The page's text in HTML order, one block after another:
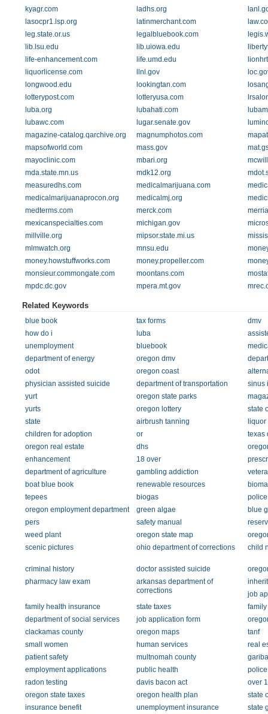
kyagr.com
ladhs.org
lasocpr1.lsp.org
latinmerchant.com
leg.state.or.us
legalbluebook.com
lib.lsu.edu
lib.uiowa.edu
life-enhancement.com
life.umd.edu
liquorlicense.com
llnl.gov
longwood.edu
lookingtan.com
lotterypost.com
lotteryusa.com
luba.org
lubahati.com
lubawc.com
lugar.senate.gov
magazine-catalog.qarchive.org
magnumphotos.com
mapsofworld.com
mass.gov
mayoclinic.com
mbari.org
mda.state.mn.us
mdk12.org
measuredhs.com
medicalmarijuana.com
medicalmarijuanaprocon.org
medicalmj.org
medterms.com
merck.com
mexicanspecialties.com
michigan.gov
millville.org
mipsor.state.mi.us
mlmwatch.org
mnsu.edu
money.howstuffworks.com
money.propeller.com
monsieur.commongate.com
moontans.com
mpdc.dc.gov
mpera.mt.gov
Related Keywords
blue book tax forms
dmv
how do i
luba
unemployment
bluebook
department of energy
oregon dmv
odot
oregon coast
physician assisted suicide
department of transportation
sinus
yurt
oregon state parks
yurts
oregon lottery
state
state
airbrush tanning
children for adoption
or
texas
oregon real estate
dhs
enhancement
18 over
department of agriculture
gambling addiction
boat blue book
renewable resources
tepees
biogas
oregon employment department
green algae
blue
pers
safety manual
weed plant
oregon state map
scenic pictures
ohio department of corrections child
criminal history doctor assisted suicide
pharmacy law exam
arkansas department of
corrections
job
family health insurance
state taxes
department of social services
job application form
clackamas county
oregon maps
tanf
small women
human services
real
patient safety
multnomah county
employment applications
public health
radon testing
davis bacon act
over
oregon state taxes
oregon health plan
state
insurance benefit
unemployment insurance
state